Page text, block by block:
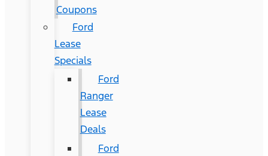
Coupons
Ford
Lease
Specials
Ford
Ranger
Lease
Deals
Ford